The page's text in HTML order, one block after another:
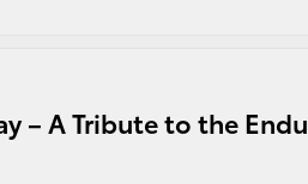
– A Tribute to the